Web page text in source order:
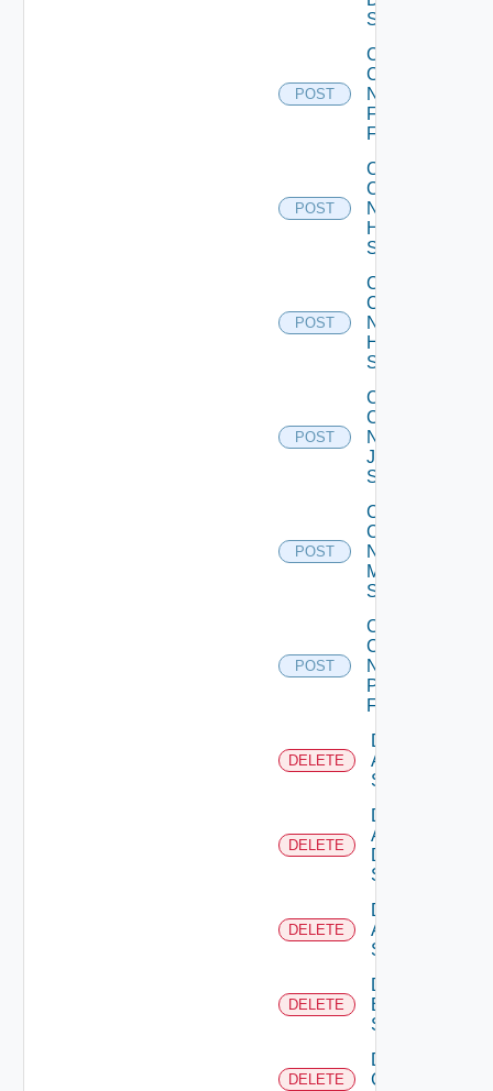
Switch
POST
Collect
Config
Now
Fortinet
Firewall
POST
Collect
Config
Now
HPE
Switch
POST
Collect
Config
Now
Huawei
Switch
POST
Collect
Config
Now
Juniper
Switch
POST
Collect
Config
Now
Mellanox
Switch
POST
Collect
Config
Now
Panorama
Firewall
DELETE
Delete
Arista
Switch
DELETE
Delete
AWS
Data
Source
DELETE
Delete
Azure
Subscription
DELETE
Delete
Brocade
Switch
DELETE
Delete
Checkpoint